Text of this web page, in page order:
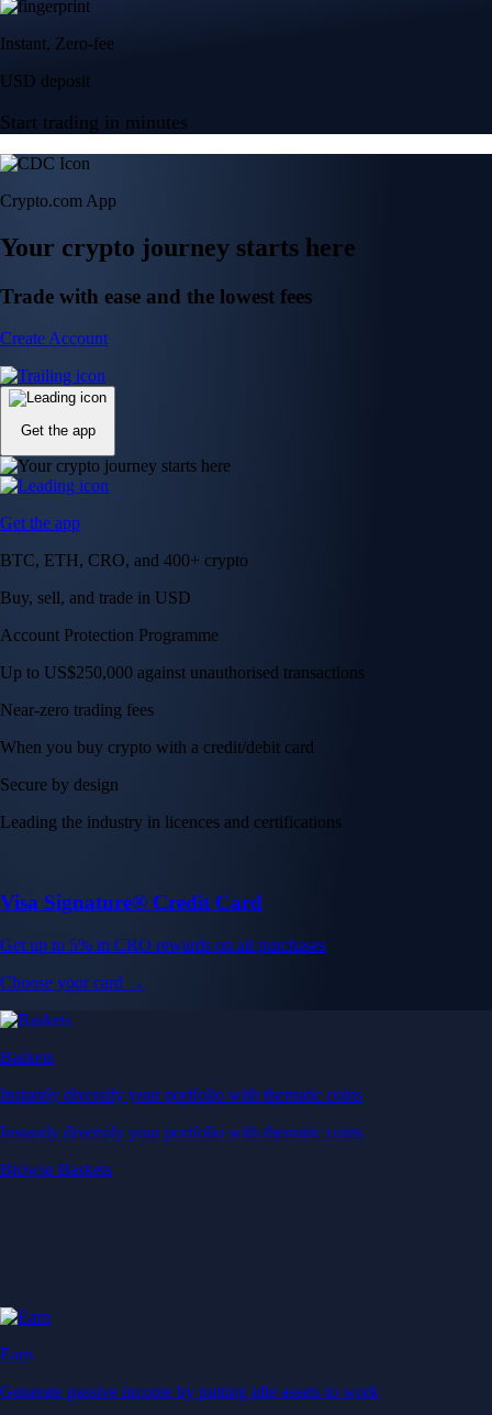
Instant, Zero-fee
USD deposit
Start trading in minutes
Crypto.com App
Your crypto journey starts here
Trade with ease and the lowest fees
Create Account
Get the app
Get the app
BTC, ETH, CRO, and 400+ crypto
Buy, sell, and trade in USD
Account Protection Programme
Up to US$250,000 against unauthorised transactions
Near-zero trading fees
When you buy crypto with a credit/debit card
Secure by design
Leading the industry in licences and certifications
Visa Signature® Credit Card
Get up to 5% in CRO rewards on all purchases
Choose your card →
Baskets
Instantly diversify your portfolio with thematic coins
Instantly diversify your portfolio with thematic coins
Browse Baskets
Earn
Generate passive income by putting idle assets to work